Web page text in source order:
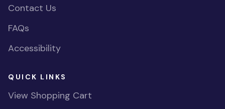
Contact Us
FAQs
Accessibility
QUICK LINKS
View Shopping Cart